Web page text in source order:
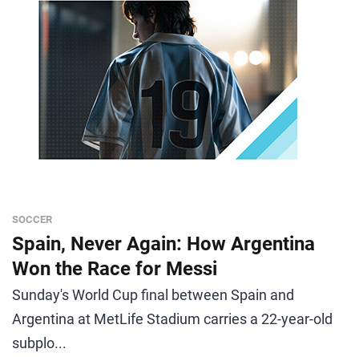
SOCCER
Spain, Never Again: How Argentina
Won the Race for Messi
Sunday's World Cup final between Spain and
Argentina at MetLife Stadium carries a 22-year-old
subplo...